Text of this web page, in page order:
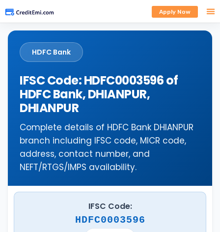
Apply Now
HDFC Bank
IFSC Code: HDFC0003596 of
HDFC Bank, DHIANPUR,
DHIANPUR
Complete details of HDFC Bank DHIANPUR
branch including IFSC code, MICR code,
address, contact number, and
NEFT/RTGS/IMPS availability.
IFSC Code:
HDFC0003596